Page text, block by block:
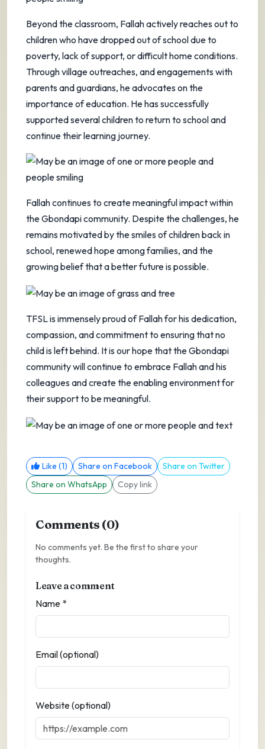
Beyond the classroom, Fallah actively reaches out to
children who have dropped out of school due to
poverty, lack of support, or difficult home conditions.
Through village outreaches, and engagements with
parents and guardians, he advocates on the
importance of education. He has successfully
supported several children to return to school and
continue their learning journey.
Fallah continues to create meaningful impact within
the Gbondapi community. Despite the challenges, he
remains motivated by the smiles of children back in
school, renewed hope among families, and the
growing belief that a better future is possible.
TFSL is immensely proud of Fallah for his dedication,
compassion, and commitment to ensuring that no
child is left behind. It is our hope that the Gbondapi
community will continue to embrace Fallah and his
colleagues and create the enabling environment for
their support to be meaningful.
Like (1) Share on Facebook
Share on Twitter
Share on WhatsApp
Copy link
Comments (0)
No comments yet. Be the first to share your
thoughts.
Leave a comment
Name *
Email (optional)
Website (optional)